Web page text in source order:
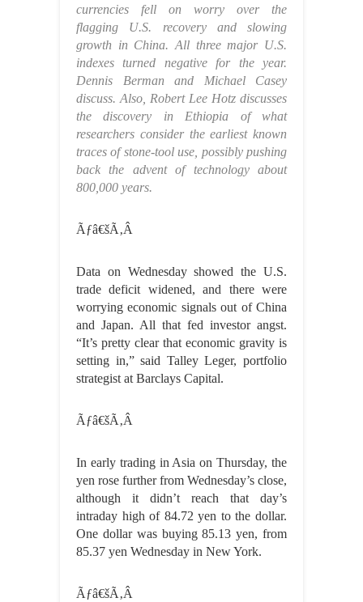
currencies fell on worry over the
flagging U.S. recovery and slowing
growth in China. All three major U.S.
indexes turned negative for the year.
Dennis Berman and Michael Casey
discuss. Also, Robert Lee Hotz discusses
the discovery in Ethiopia of what
researchers consider the earliest known
traces of stone-tool use, possibly pushing
back the advent of technology about
800,000 years.
Ãƒâ€šÃ‚Â
Data on Wednesday showed the U.S.
trade deficit widened, and there were
worrying economic signals out of China
and Japan. All that fed investor angst.
“It’s pretty clear that economic gravity is
setting in,” said Talley Leger, portfolio
strategist at Barclays Capital.
Ãƒâ€šÃ‚Â
In early trading in Asia on Thursday, the
yen rose further from Wednesday’s close,
although it didn’t reach that day’s
intraday high of 84.72 yen to the dollar.
One dollar was buying 85.13 yen, from
85.37 yen Wednesday in New York.
Ãƒâ€šÃ‚Â